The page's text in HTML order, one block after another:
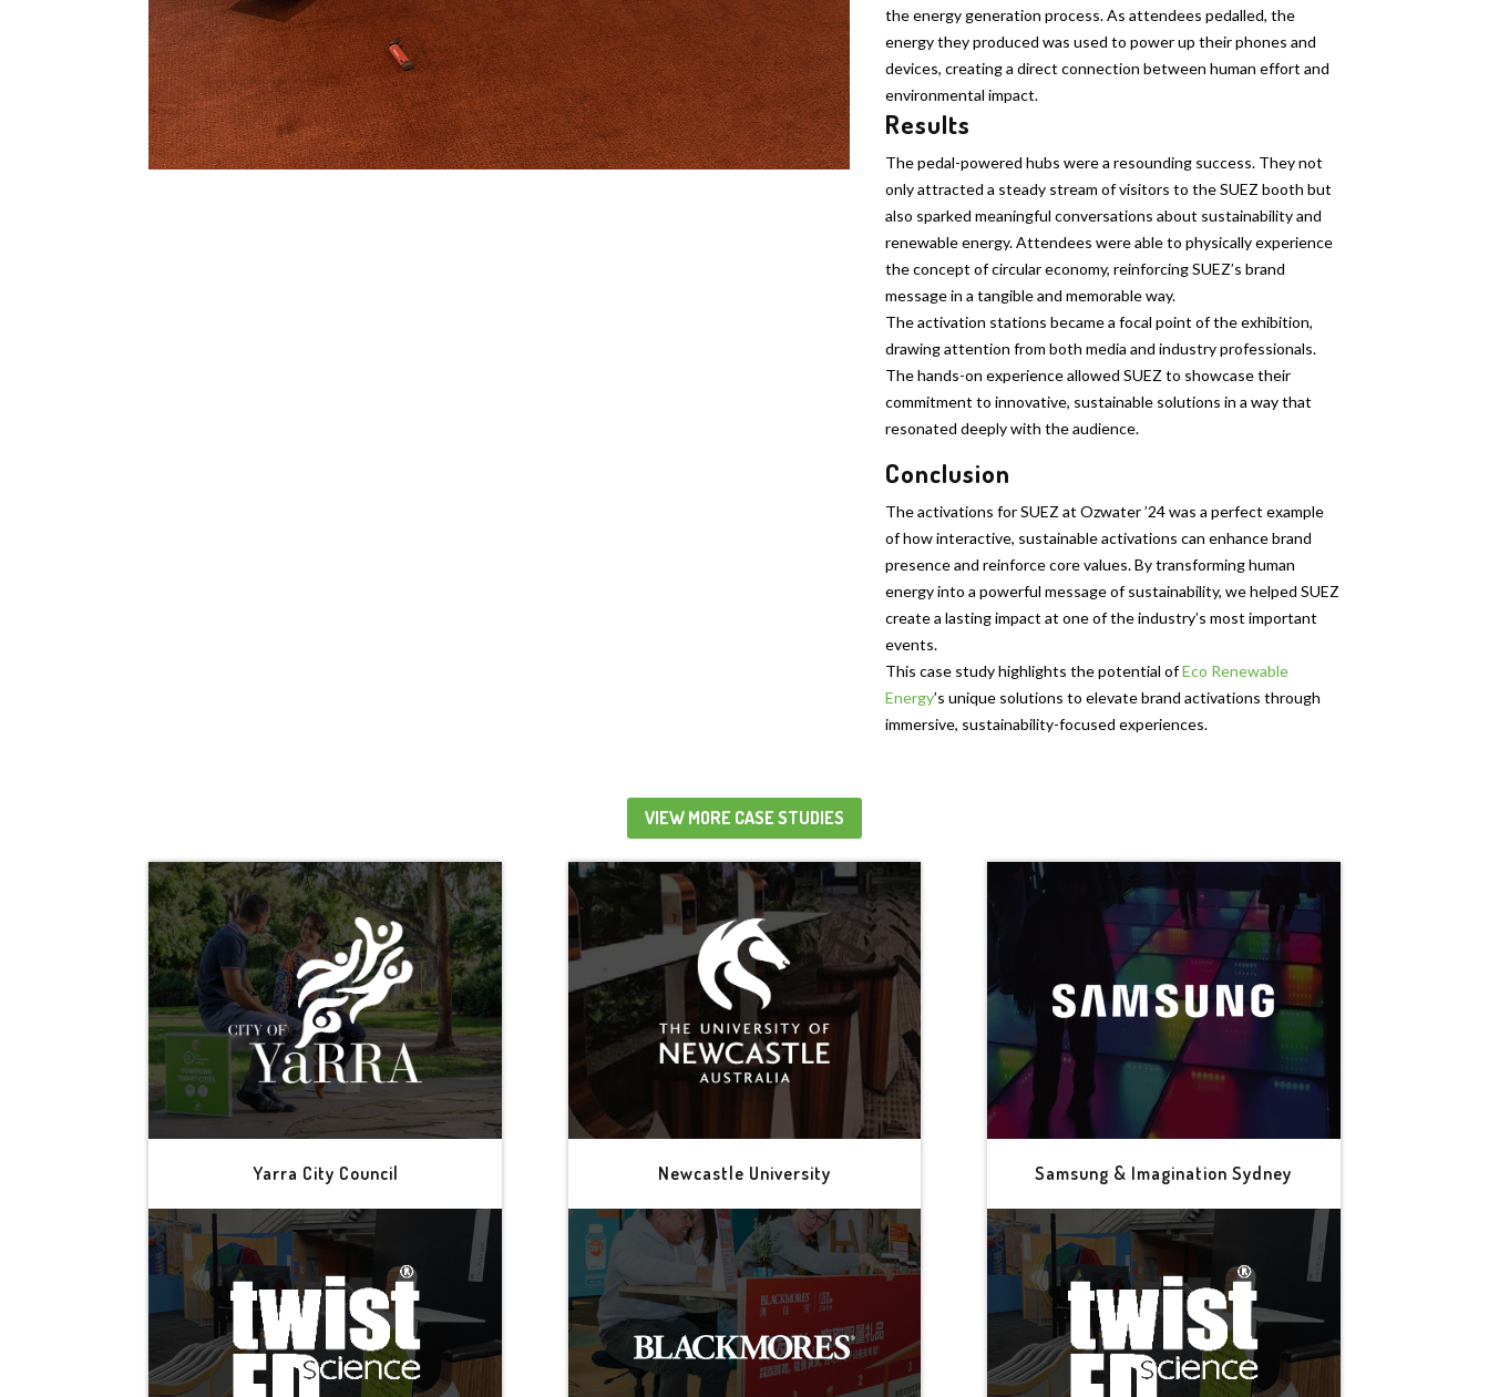
the energy generation process. As attendees pedalled, the
energy they produced was used to power up their phones and
devices, creating a direct connection between human effort and
environmental impact.
Results
The pedal-powered hubs were a resounding success. They not
only attracted a steady stream of visitors to the SUEZ booth but
also sparked meaningful conversations about sustainability and
renewable energy. Attendees were able to physically experience
the concept of circular economy, reinforcing SUEZ’s brand
message in a tangible and memorable way.
The activation stations became a focal point of the exhibition,
drawing attention from both media and industry professionals.
The hands-on experience allowed SUEZ to showcase their
commitment to innovative, sustainable solutions in a way that
resonated deeply with the audience.
Conclusion
The activations for SUEZ at Ozwater ’24 was a perfect example
of how interactive, sustainable activations can enhance brand
presence and reinforce core values. By transforming human
energy into a powerful message of sustainability, we helped SUEZ
create a lasting impact at one of the industry’s most important
events.
This case study highlights the potential ofEco Renewable
Energy’s unique solutions to elevate brand activations through
immersive, sustainability-focused experiences.
VIEW MORE CASE STUDIES
Yarra City Council Newcastle University Samsung & Imagination Sydney